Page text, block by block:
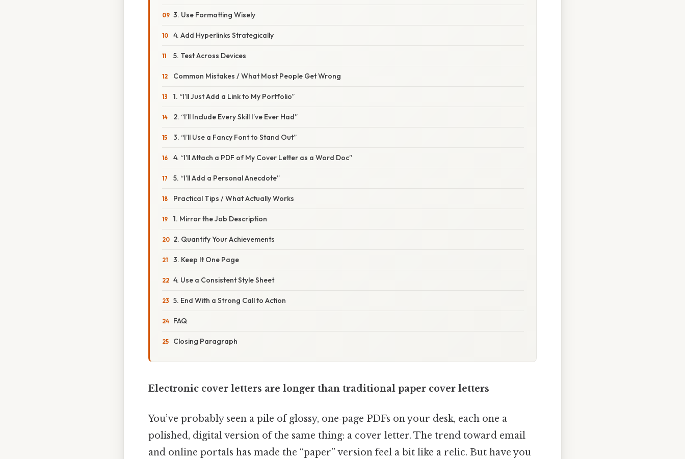
3. Use Formatting Wisely
4. Add Hyperlinks Strategically
5. Test Across Devices
Common Mistakes / What Most People Get Wrong
1. “I’ll Just Add a Link to My Portfolio”
2. “I’ll Include Every Skill I’ve Ever Had”
3. “I’ll Use a Fancy Font to Stand Out”
4. “I’ll Attach a PDF of My Cover Letter as a Word Doc”
5. “I’ll Add a Personal Anecdote”
Practical Tips / What Actually Works
1. Mirror the Job Description
2. Quantify Your Achievements
3. Keep It One Page
4. Use a Consistent Style Sheet
5. End With a Strong Call to Action
FAQ
Closing Paragraph
Electronic cover letters are longer than traditional paper cover letters
You’ve probably seen a pile of glossy, one‑page PDFs on your desk, each one a
polished, digital version of the same thing: a cover letter. The trend toward email
and online portals has made the “paper” version feel a bit like a relic. But have you